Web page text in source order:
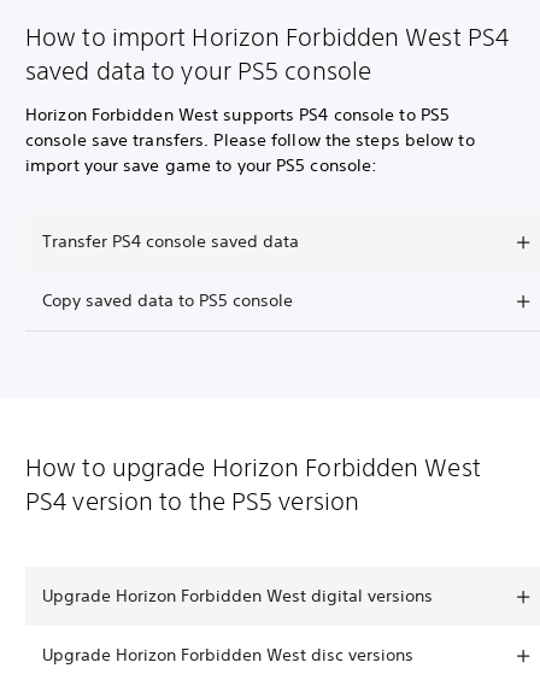
How to import Horizon Forbidden West PS4
saved data to your PS5 console
Horizon Forbidden West supports PS4 console to PS5
console save transfers. Please follow the steps below to
import your save game to your PS5 console:
Transfer PS4 console saved data
Copy saved data to PS5 console
How to upgrade Horizon Forbidden West
PS4 version to the PS5 version
Upgrade Horizon Forbidden West digital versions
Upgrade Horizon Forbidden West disc versions